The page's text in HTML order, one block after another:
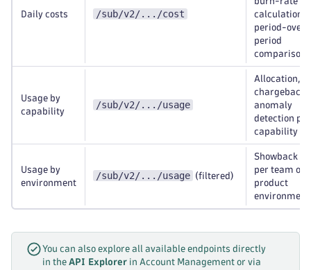
Daily costs /sub/v2/.../cost
calculation,
period-over-
period
comparison
Usage by
capability
/sub/v2/.../usage
Allocation,
chargeback,
anomaly
detection per
capability
Usage by
environment
/sub/v2/.../usage (filtered)
Showback
per team or
product
environment
You can also explore all available endpoints directly
in the API Explorer in Account Management or via